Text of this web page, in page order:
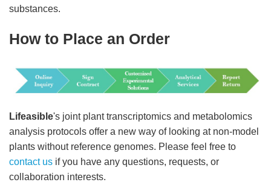
substances.
How to Place an Order
Lifeasible's joint plant transcriptomics and metabolomics
analysis protocols offer a new way of looking at non-model
plants without reference genomes. Please feel free to
contact us if you have any questions, requests, or
collaboration interests.